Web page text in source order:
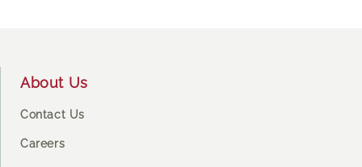
About Us
Contact Us
Careers